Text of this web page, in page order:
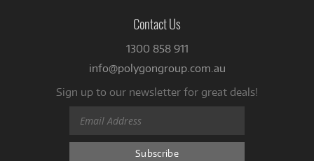
Contact Us
1300 858 911
info@polygongroup.com.au
Sign up to our newsletter for great deals!